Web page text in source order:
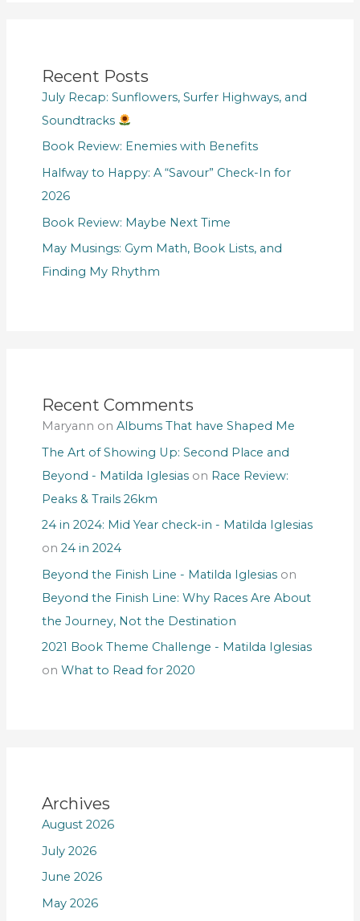
Recent Posts
July Recap: Sunflowers, Surfer Highways, and
Soundtracks
Book Review: Enemies with Benefits
Halfway to Happy: A “Savour” Check-In for
2026
Book Review: Maybe Next Time
May Musings: Gym Math, Book Lists, and
Finding My Rhythm
Recent Comments
Maryann on Albums That have Shaped Me
The Art of Showing Up: Second Place and
Beyond - Matilda Iglesiason Race Review:
Peaks & Trails 26km
24 in 2024: Mid Year check-in - Matilda Iglesias
on 24 in 2024
Beyond the Finish Line - Matilda Iglesiason
Beyond the Finish Line: Why Races Are About
the Journey, Not the Destination
2021 Book Theme Challenge - Matilda Iglesias
on What to Read for 2020
Archives
August 2026
July 2026
June 2026
May 2026